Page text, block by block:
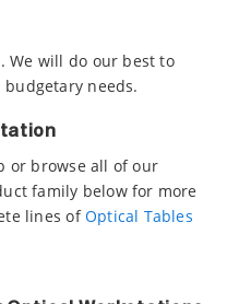
We will do our best to
needs.
or browse all of our
family below for more
lines ofOptical Tables